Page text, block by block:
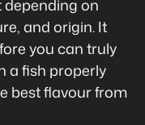
depending on
and origin. It
you can truly
a fish properly
best flavour from